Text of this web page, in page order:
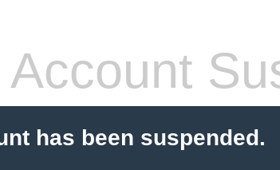
Account
has been suspended.